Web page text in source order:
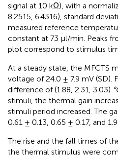
signal at 10 kΩ), with a
8.2515, 6.4316), standard
measured reference
constant at 73 µl/min. Peaks
plot correspond to stimulus
At a steady state, the MFCTS
voltage of 24.0 ± 7.9 mV (SD).
difference of (1.88, 2.31, 3.03)
stimuli, the thermal gain
stimuli period increased. The
0.61 ± 0.13, 0.65 ± 0.17, and
The rise and the fall times of
the thermal stimulus were